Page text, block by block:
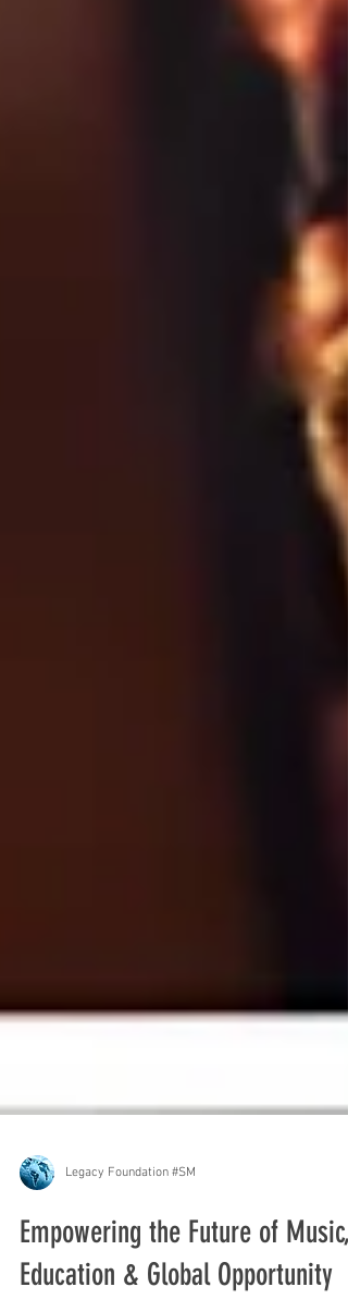
Legacy Foundation #SM
Empowering the Future of Music,